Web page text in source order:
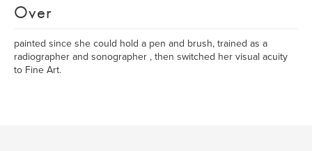
Over
painted since she could hold a pen and brush, trained as a
radiographer and sonographer , then switched her visual acuity
to Fine Art.